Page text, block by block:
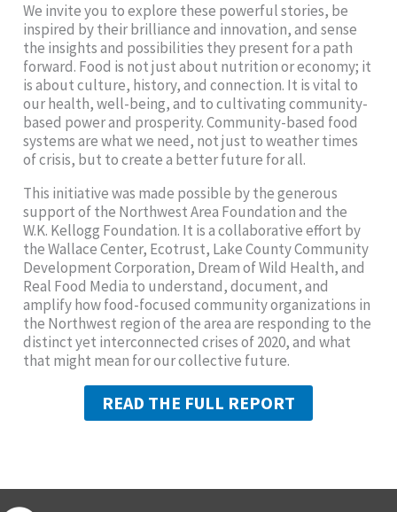
We invite you to explore these powerful stories, be
inspired by their brilliance and innovation, and sense
the insights and possibilities they present for a path
forward. Food is not just about nutrition or economy; it
is about culture, history, and connection. It is vital to
our health, well-being, and to cultivating community-
based power and prosperity. Community-based food
systems are what we need, not just to weather times
of crisis, but to create a better future for all.
This initiative was made possible by the generous
support of the Northwest Area Foundation and the
W.K. Kellogg Foundation. It is a collaborative effort by
the Wallace Center, Ecotrust, Lake County Community
Development Corporation, Dream of Wild Health, and
Real Food Media to understand, document, and
amplify how food-focused community organizations in
the Northwest region of the area are responding to the
distinct yet interconnected crises of 2020, and what
that might mean for our collective future.
READ THE FULL REPORT